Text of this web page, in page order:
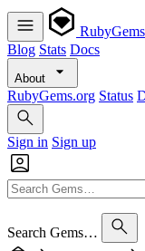
RubyGems
Blog Stats Docs
About
RubyGems.org Status
Sign in Sign up
Search Gems…